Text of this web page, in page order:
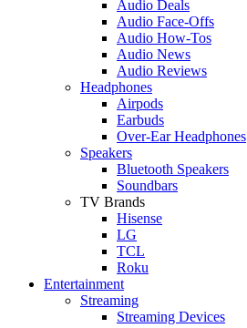
Audio Deals
Audio Face-Offs
Audio How-Tos
Audio News
Audio Reviews
Headphones
Airpods
Earbuds
Over-Ear Headphones
Speakers
Bluetooth Speakers
Soundbars
TV Brands
Hisense
LG
TCL
Roku
Entertainment
Streaming
Streaming Devices